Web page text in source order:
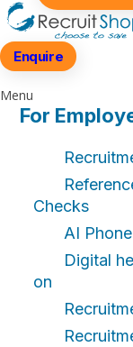
Enquire
Menu
For
Checks
AI
Digital
on